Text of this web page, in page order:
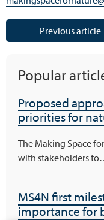
Previous article
Popular
Proposed
priorities for
The Making Space
with stakeholders
MS4N first
importance for